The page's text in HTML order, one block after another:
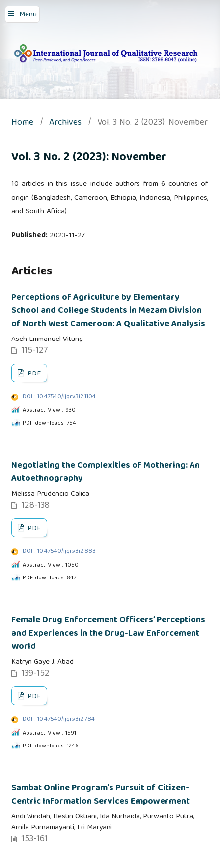
Menu
Home / Archives / Vol. 3 No. 2 (2023): November
Vol. 3 No. 2 (2023): November
10 articles in this issue include authors from 6 countries of
origin (Bangladesh, Cameroon, Ethiopia, Indonesia, Philippines,
and South Africa)
Published:2023-11-27
Articles
Perceptions of Agriculture by Elementary
School and College Students in Mezam Division
of North West Cameroon: A Qualitative Analysis
Aseh Emmanuel Vitung
115-127
PDF
DOI : 10.47540/ijqr.v3i2.1104
Abstract View : 930
PDF downloads: 754
Negotiating the Complexities of Mothering: An
Autoethnography
Melissa Prudencio Calica
128-138
PDF
DOI : 10.47540/ijqr.v3i2.883
Abstract View : 1050
PDF downloads: 847
Female Drug Enforcement Officers’ Perceptions
and Experiences in the Drug-Law Enforcement
World
Katryn Gaye J. Abad
139-152
PDF
DOI : 10.47540/ijqr.v3i2.784
Abstract View : 1591
PDF downloads: 1246
Sambat Online Program's Pursuit of Citizen-
Centric Information Services Empowerment
Andi Windah, Hestin Oktiani, Ida Nurhaida, Purwanto Putra,
Arnila Purnamayanti, Eri Maryani
153-161